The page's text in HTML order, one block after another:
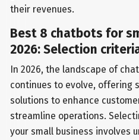
their revenues.
Best 8 chatbots for
2026: Selection
In 2026, the landscape of
continues to evolve, offering
solutions to enhance
streamline operations.
your small business involves